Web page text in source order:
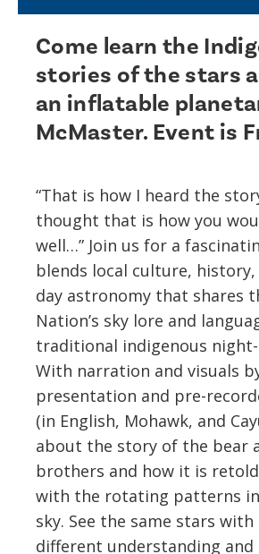
Come learn the
stories of the stars
an inflatable
McMaster. Event is
“That is how I heard the
thought that is how you
well…” Join us for a
blends local culture,
day astronomy that shares
Nation’s sky lore and
traditional indigenous
With narration and visuals
presentation and pre-
(in English, Mohawk, and
about the story of the bear
brothers and how it is
with the rotating patterns
sky. See the same stars
different understanding